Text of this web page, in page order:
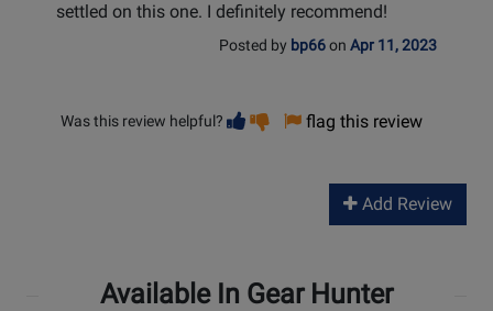
settled on this one. I definitely recommend!
Posted by bp66on Apr 11, 2023
Was this review helpful? Vote
helpful
Vote
not
flag this review
Add Review
Available In Gear Hunter